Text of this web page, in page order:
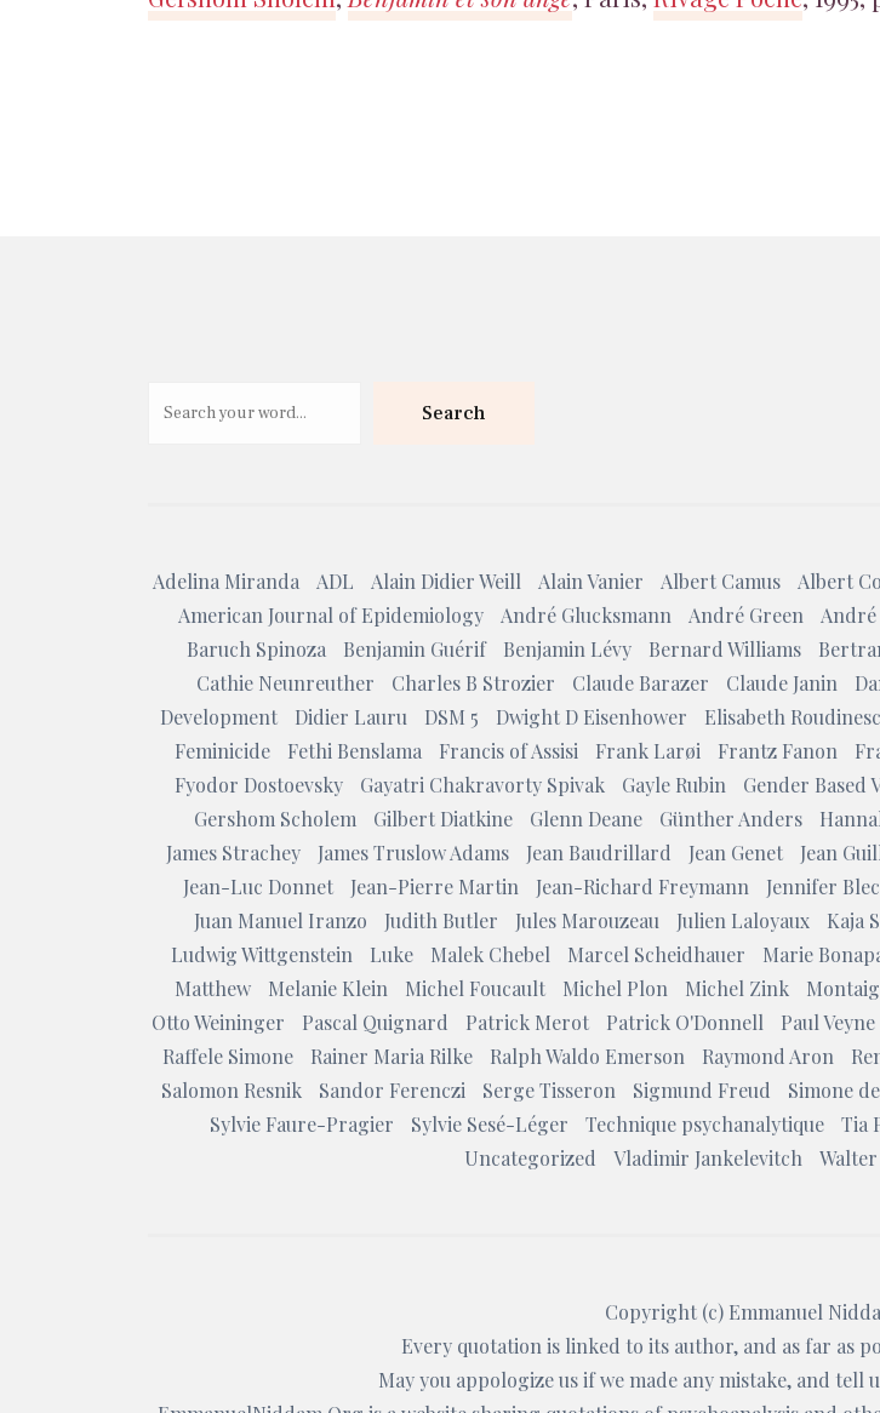
Search
Adelina Miranda ADL Alain Didier Weill Alain Vanier Albert Camus Albert
American Journal of Epidemiology
André Glucksmann André Green
Baruch Spinoza
Benjamin Guérif Benjamin Lévy Bernard Williams
Cathie Neunreuther
Charles B Strozier Claude Barazer Claude Janin
Development
Didier Lauru DSM 5 Dwight D Eisenhower Elisabeth
Feminicide
Fethi Benslama Francis of Assisi Frank Larøi Frantz Fanon
Fyodor Dostoevsky
Gayatri Chakravorty Spivak Gayle Rubin Gender Based
Gershom Scholem
Gilbert Diatkine Glenn Deane Günther Anders
James Strachey
James Truslow Adams Jean Baudrillard Jean Genet Jean
Jean-Luc Donnet
Jean-Pierre Martin Jean-Richard Freymann Jennifer
Juan Manuel Iranzo
Judith Butler Jules Marouzeau Julien Laloyaux Kaja
Ludwig Wittgenstein
Luke Malek Chebel Marcel Scheidhauer Marie
Matthew
Melanie Klein Michel Foucault Michel Plon Michel Zink
Otto Weininger
Pascal Quignard Patrick Merot Patrick O'Donnell Paul Veyne
Raffele Simone
Rainer Maria Rilke Ralph Waldo Emerson Raymond Aron
Salomon Resnik
Sandor Ferenczi Serge Tisseron Sigmund Freud Simone
Sylvie Faure-Pragier
Sylvie Sesé-Léger Technique psychanalytique Tia
Uncategorized
Vladimir Jankelevitch
Copyright (c) Emmanuel
Every quotation is linked to its author, and as far as
May you appologize us if we made any mistake, and